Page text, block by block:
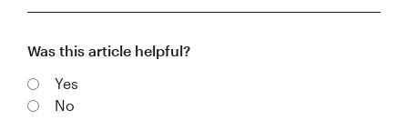
Was this article helpful?
Yes
No